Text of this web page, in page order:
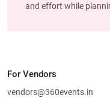
and effort while
For Vendors
vendors@360events.in